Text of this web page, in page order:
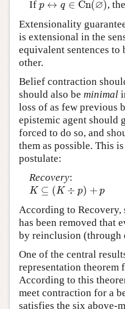
If p ↔ q ∈ Cn(∅),
Extensionality
is extensional in the
equivalent sentences
other.
Belief contraction
should also be minimal
loss of as few previous
epistemic agent should
forced to do so, and
them as possible. This
postulate:
Recovery:
K ⊆ (K ÷ p) + p
K⊆( K ÷p )+
According to Recovery,
has been removed that
by reinclusion (through
One of the central
representation theorem
According to this
meet contraction for a
satisfies the six above-